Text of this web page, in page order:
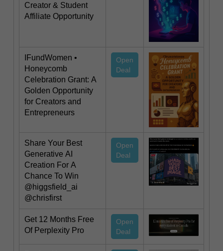
Creator & Student
Affiliate Opportunity
IFundWomen •
Honeycomb
Celebration Grant: A
Golden Opportunity
for Creators and
Entrepreneurs
Open
Deal
Share Your Best
Generative AI
Creation For A
Chance To Win
@higgsfield_ai
@chrisfirst
Open
Deal
Get 12 Months Free
Of Perplexity Pro
Open
Deal